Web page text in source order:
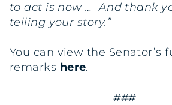
to act is now … And thank
telling your story.”
You can view the Senator’s
remarks here.
###